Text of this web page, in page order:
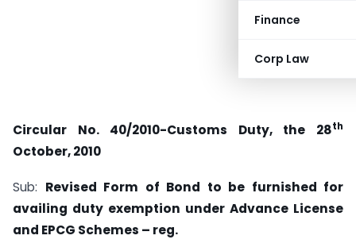
Finance
Corp Law
Circular No. 40/2010-Customs Duty, the 28th
October, 2010
Sub: Revised Form of Bond to be furnished for
availing duty exemption under Advance License
and EPCG Schemes – reg.